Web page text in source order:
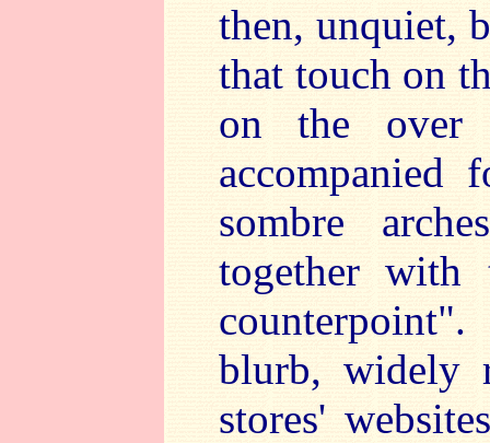
then, unquiet,
that touch on
on the over
sombre
together with
blurb, widely
stores'